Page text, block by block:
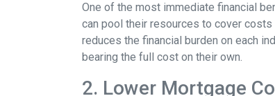
One of the most immediate financial
can pool their resources to cover
reduces the financial burden on each
bearing the full cost on their own.
2. Lower Mortgage